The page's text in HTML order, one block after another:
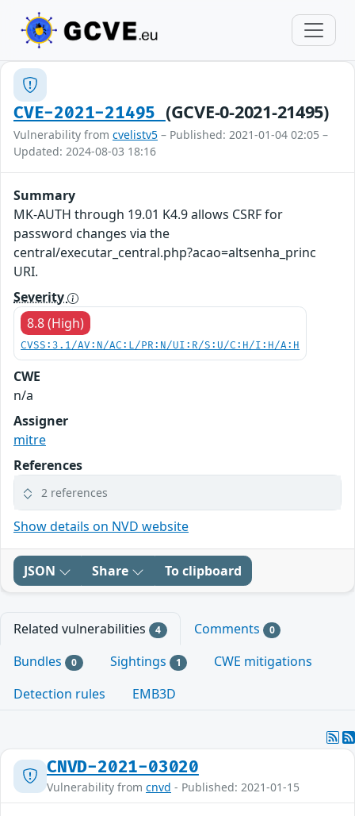
CVE-2021-21495 (GCVE-0-2021-21495)
Vulnerability from cvelistv5 – Published: 2021-01-04 02:05 –
Updated: 2024-08-03 18:16
Summary
MK-AUTH through 19.01 K4.9 allows CSRF for
password changes via the
central/executar_central.php?acao=altsenha_princ
URI.
Severity
8.8 (High)
CVSS:3.1/AV:N/AC:L/PR:N/UI:R/S:U/C:H/I:H/A:H
CWE
n/a
Assigner
mitre
References
2 references
Show details on NVD website
JSON Share To clipboard
Related vulnerabilities 4 Comments 0
Bundles 0 Sightings 1
CWE mitigations
Detection rules
EMB3D
CNVD-2021-03020
Vulnerability from cnvd - Published: 2021-01-15